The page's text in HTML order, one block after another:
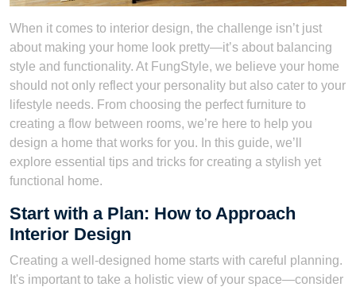
When it comes to interior design, the challenge isn’t just
about making your home look pretty—it’s about balancing
style and functionality. At FungStyle, we believe your home
should not only reflect your personality but also cater to your
lifestyle needs. From choosing the perfect furniture to
creating a flow between rooms, we’re here to help you
design a home that works for you. In this guide, we’ll
explore essential tips and tricks for creating a stylish yet
functional home.
Start with a Plan: How to Approach
Interior Design
Creating a well-designed home starts with careful planning.
It's important to take a holistic view of your space—consider